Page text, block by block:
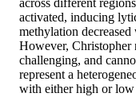
across different
activated, inducing
methylation
However, Christopher
challenging, and
represent a
with either high or